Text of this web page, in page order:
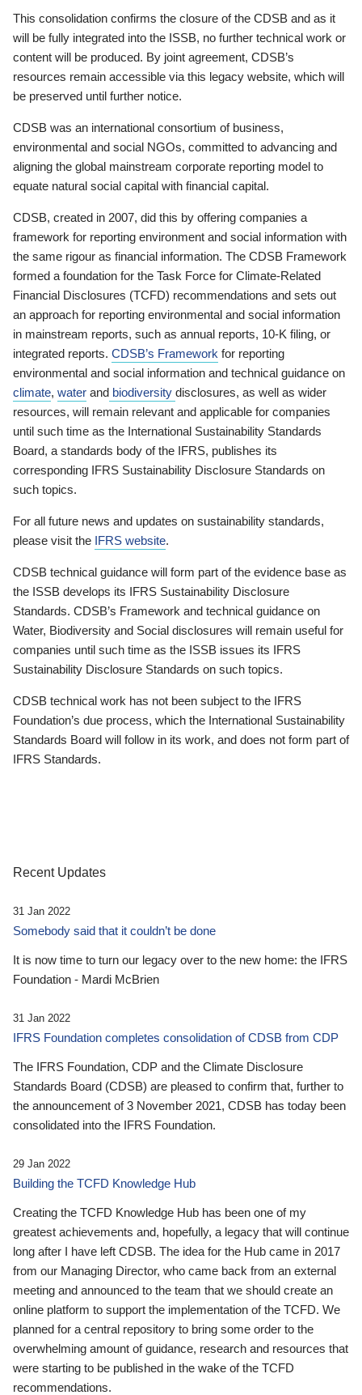
This consolidation confirms the closure of the CDSB and as it
will be fully integrated into the ISSB, no further technical work or
content will be produced. By joint agreement, CDSB’s
resources remain accessible via this legacy website, which will
be preserved until further notice.
CDSB was an international consortium of business,
environmental and social NGOs, committed to advancing and
aligning the global mainstream corporate reporting model to
equate natural social capital with financial capital.
CDSB, created in 2007, did this by offering companies a
framework for reporting environment and social information with
the same rigour as financial information. The CDSB Framework
formed a foundation for the Task Force for Climate-Related
Financial Disclosures (TCFD) recommendations and sets out
an approach for reporting environmental and social information
in mainstream reports, such as annual reports, 10-K filing, or
integrated reports. CDSB’s Framework for reporting
environmental and social information and technical guidance on
climate, water and biodiversity disclosures, as well as wider
resources, will remain relevant and applicable for companies
until such time as the International Sustainability Standards
Board, a standards body of the IFRS, publishes its
corresponding IFRS Sustainability Disclosure Standards on
such topics.
For all future news and updates on sustainability standards,
please visit the IFRS website.
CDSB technical guidance will form part of the evidence base as
the ISSB develops its IFRS Sustainability Disclosure
Standards. CDSB’s Framework and technical guidance on
Water, Biodiversity and Social disclosures will remain useful for
companies until such time as the ISSB issues its IFRS
Sustainability Disclosure Standards on such topics.
CDSB technical work has not been subject to the IFRS
Foundation’s due process, which the International Sustainability
Standards Board will follow in its work, and does not form part of
IFRS Standards.
Recent Updates
31 Jan 2022
Somebody said that it couldn’t be done
It is now time to turn our legacy over to the new home: the IFRS
Foundation - Mardi McBrien
31 Jan 2022
IFRS Foundation completes consolidation of CDSB from CDP
The IFRS Foundation, CDP and the Climate Disclosure
Standards Board (CDSB) are pleased to confirm that, further to
the announcement of 3 November 2021, CDSB has today been
consolidated into the IFRS Foundation.
29 Jan 2022
Building the TCFD Knowledge Hub
Creating the TCFD Knowledge Hub has been one of my
greatest achievements and, hopefully, a legacy that will continue
long after I have left CDSB. The idea for the Hub came in 2017
from our Managing Director, who came back from an external
meeting and announced to the team that we should create an
online platform to support the implementation of the TCFD. We
planned for a central repository to bring some order to the
overwhelming amount of guidance, research and resources that
were starting to be published in the wake of the TCFD
recommendations.